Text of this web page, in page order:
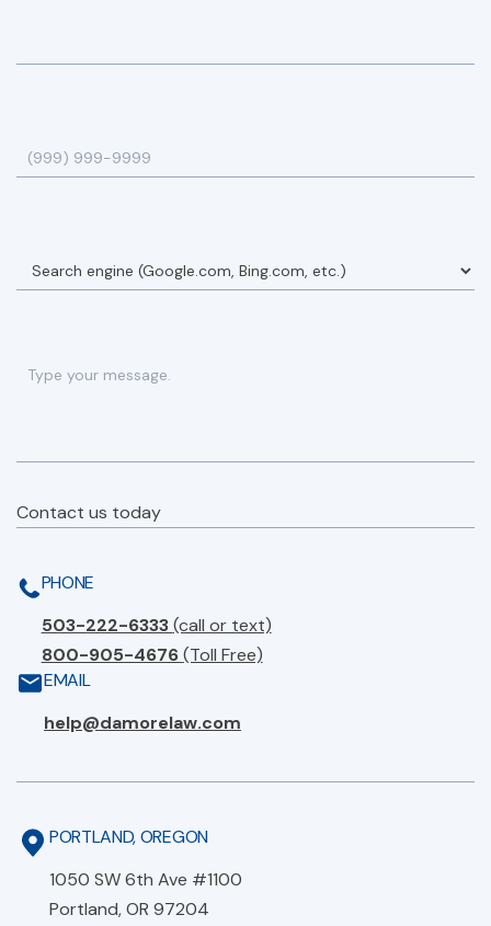
Contact us today
PHONE
503-222-6333(call or text)
800-905-4676(Toll Free)
EMAIL
help@damorelaw.com
PORTLAND, OREGON
1050 SW 6th Ave #1100
Portland, OR 97204